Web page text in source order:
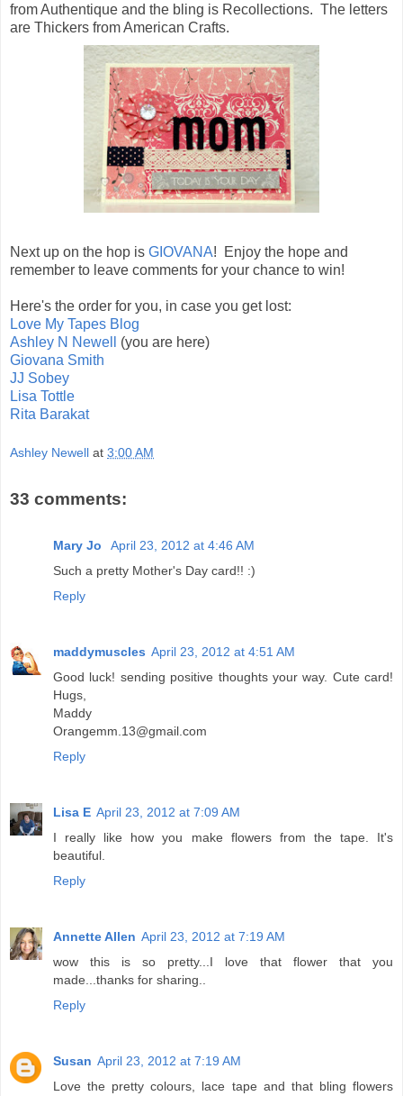
from Authentique and the bling is Recollections. The letters
are Thickers from American Crafts.
Next up on the hop is GIOVANA! Enjoy the hope and
remember to leave comments for your chance to win!
Here's the order for you, in case you get lost:
Love My Tapes Blog
Ashley N Newell
(you are here)
Giovana Smith
JJ Sobey
Lisa Tottle
Rita Barakat
Ashley Newell at 3:00 AM
33 comments:
Mary Jo
April 23, 2012 at 4:46 AM
Such a pretty Mother's Day card!! :)
Reply
maddymuscles April 23, 2012 at 4:51 AM
Good luck! sending positive thoughts your way. Cute card!
Hugs,
Maddy
Orangemm.13@gmail.com
Reply
Lisa E April 23, 2012 at 7:09 AM
I really like how you make flowers from the tape. It's
beautiful.
Reply
Annette Allen April 23, 2012 at 7:19 AM
wow this is so pretty...I love that flower that you
made...thanks for sharing..
Reply
Susan April 23, 2012 at 7:19 AM
Love the pretty colours, lace tape and that bling flowers